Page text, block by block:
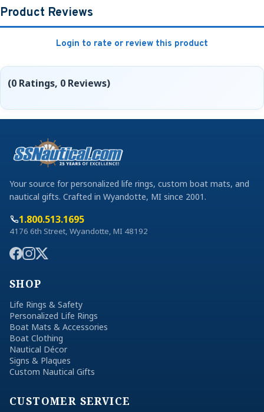
Product Reviews
Login to rate or review this product
(0 Ratings, 0 Reviews)
Your source for personalized life rings, custom boat mats, and
nautical gifts. Crafted in Wyandotte, MI since 2001.
1.800.513.1695
4176 6th Street, Wyandotte, MI 48192
SHOP
Life Rings & Safety
Personalized Life Rings
Boat Mats & Accessories
Boat Clothing
Nautical Décor
Signs & Plaques
Custom Nautical Gifts
CUSTOMER SERVICE